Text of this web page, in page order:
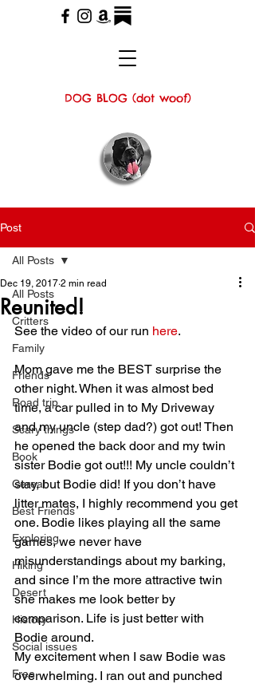
DOG BLOG (dot woof)
Post
All Posts
Critters
Family
Friends
Road trip
Scary things
Book
Cereal
Best Friends
Exploring
Hiking
Desert
History
Social issues
Free
All Posts
Reunited!
Dec 19, 2017 2 min read
See the video of our run here.
Mom gave me the BEST surprise the
other night. When it was almost bed
time, a car pulled in to My Driveway
and my uncle (step dad?) got out! Then
he opened the back door and my twin
sister Bodie got out!!! My uncle couldn’t
stay, but Bodie did! If you don’t have
litter mates, I highly recommend you get
one. Bodie likes playing all the same
games, we never have
misunderstandings about my barking,
and since I’m the more attractive twin
she makes me look better by
comparison. Life is just better with
Bodie around.
My excitement when I saw Bodie was
overwhelming. I ran out and punched